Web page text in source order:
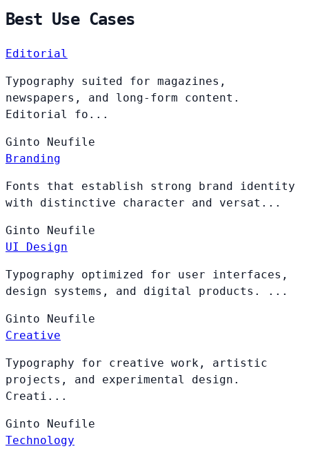
Best Use Cases
Editorial
Typography suited for magazines,
newspapers, and long-form content.
Editorial fo...
Ginto Neufile
Branding
Fonts that establish strong brand identity
with distinctive character and versat...
Ginto Neufile
UI Design
Typography optimized for user interfaces,
design systems, and digital products. ...
Ginto Neufile
Creative
Typography for creative work, artistic
projects, and experimental design.
Creati...
Ginto Neufile
Technology